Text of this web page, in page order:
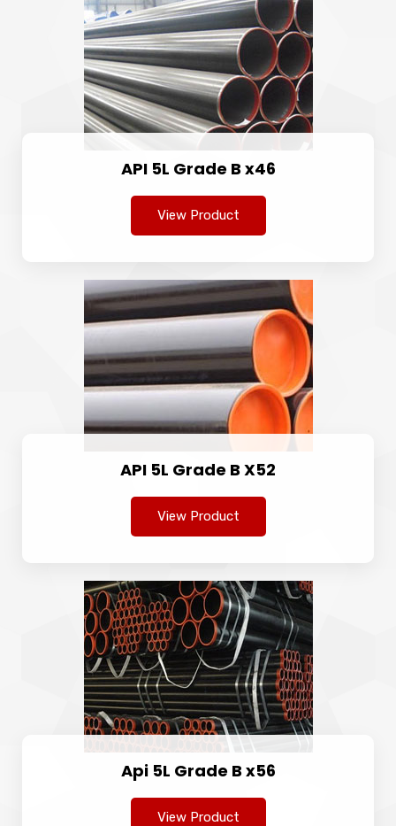
API 5L Grade B x46
View Product
API 5L Grade B X52
View Product
Api 5L Grade B x56
View Product